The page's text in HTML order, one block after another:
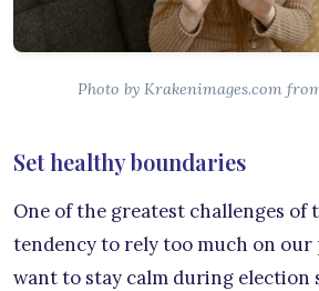
Photo by Krakenimages.com
Set healthy boundaries
One of the greatest challenges of
tendency to rely too much on our
want to stay calm during election